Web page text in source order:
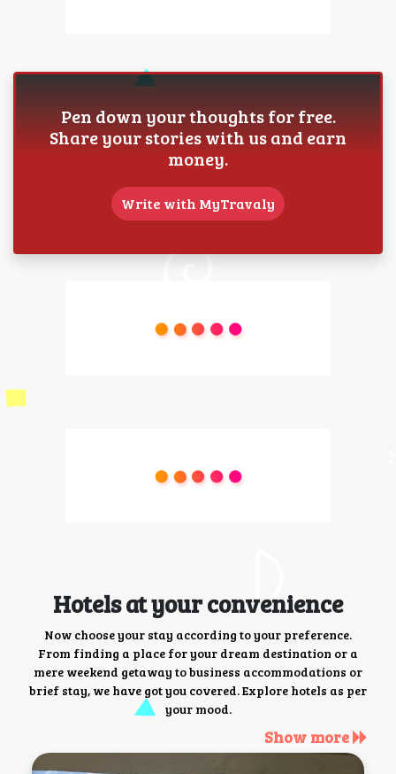
Pen down your thoughts for free.
Share your stories with us and earn
money.
Write with MyTravaly
Hotels at your convenience
Now choose your stay according to your preference.
From finding a place for your dream destination or a
mere weekend getaway to business accommodations or
brief stay, we have got you covered. Explore hotels as per
your mood.
Show more